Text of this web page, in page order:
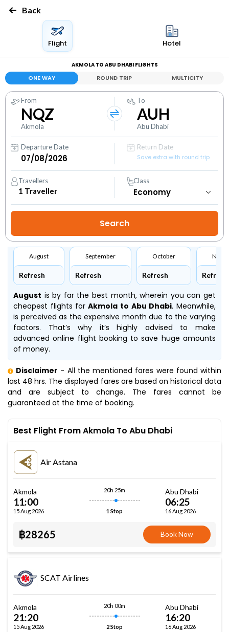
Back
Flight Hotel
AKMOLA TO ABU DHABI FLIGHTS
ONE WAY ROUND TRIP MULTICITY
From
NQZ
Akmola
To
AUH
Abu Dhabi
Departure Date
Return Date
Save extra with round trip
Travellers
1 Traveller
Class
August
Refresh
September
Refresh
October
Refresh Refresh
August is by far the best month, wherein you can get
cheapest flights for Akmola to Abu Dhabi. Meanwhile,
is perceived as the expensive month due to the varying
factors. That’s why it’s highly advised to make
advanced online flight booking to save huge amounts
of money.
Disclaimer - All the mentioned fares were found within
last 48 hrs. The displayed fares are based on historical data
and are subject to change. The fares cannot be
guaranteed at the time of booking.
Best Flight From Akmola To Abu Dhabi
Air Astana
Akmola
11:00
15 Aug 2026
20h 25m
1 Stop
Abu Dhabi
06:25
16 Aug 2026
฿28265 Book Now
SCAT Airlines
Akmola
21:20
15 Aug 2026
20h 00m
2 Stop
Abu Dhabi
16:20
16 Aug 2026